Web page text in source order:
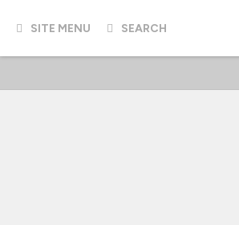
SITE MENU SEARCH